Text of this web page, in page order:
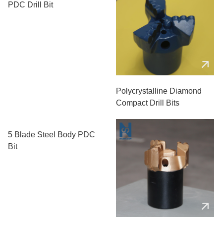
PDC Drill Bit
Polycrystalline Diamond
Compact Drill Bits
5 Blade Steel Body PDC
Bit